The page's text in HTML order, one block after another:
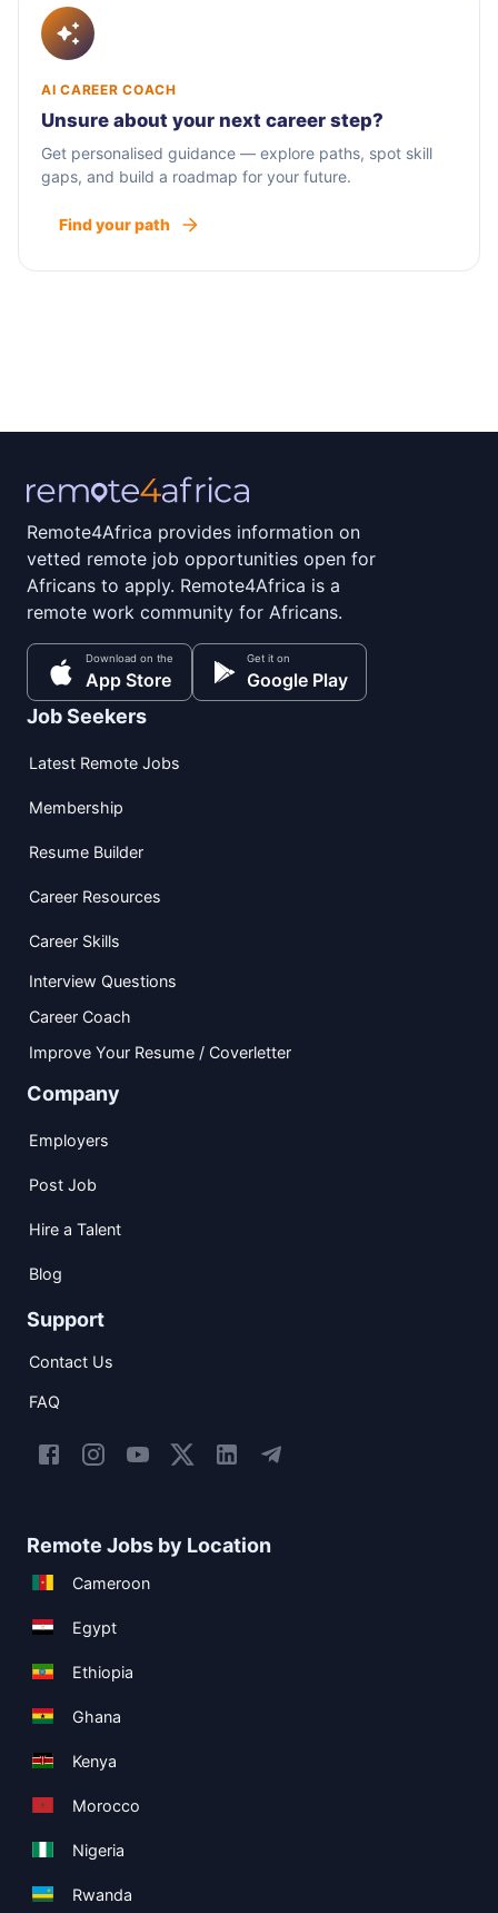
AI CAREER COACH
Unsure about your next career step?
Get personalised guidance — explore paths, spot skill
gaps, and build a roadmap for your future.
Find your path
Remote4Africa provides information on
vetted remote job opportunities open for
Africans to apply. Remote4Africa is a
remote work community for Africans.
Download on the
App Store
Get it on
Google Play
Job Seekers
Latest Remote Jobs
Membership
Resume Builder
Career Resources
Career Skills
Interview Questions
Career Coach
Improve Your Resume / Coverletter
Company
Employers
Post Job
Hire a Talent
Blog
Support
Contact Us
FAQ
Remote Jobs by Location
Cameroon
Egypt
Ethiopia
Ghana
Kenya
Morocco
Nigeria
Rwanda